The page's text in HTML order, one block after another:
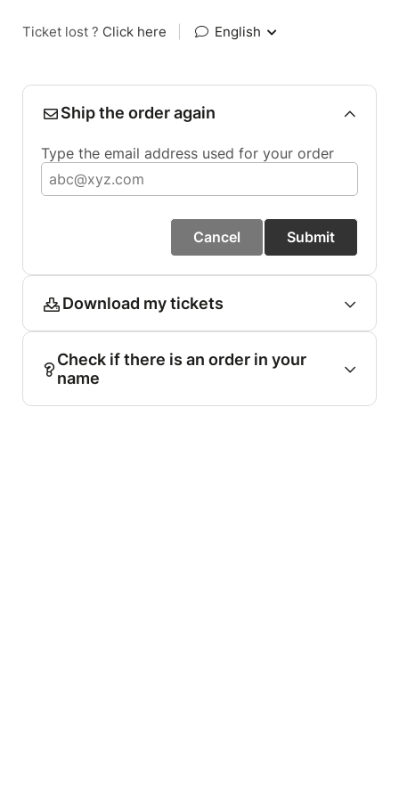
Ticket lost ? Click here English
Ship the order again
Type the email address used for your order
Cancel Submit
Download my tickets
Check if there is an order in your
name